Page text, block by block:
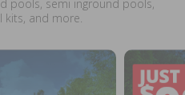
pools, semi inground pools,
kits, and more.